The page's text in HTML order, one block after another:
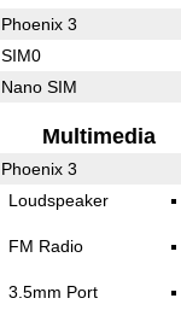
Phoenix 3
SIM0
Nano SIM
Multimedia
Phoenix 3
Loudspeaker
FM Radio
3.5mm Port